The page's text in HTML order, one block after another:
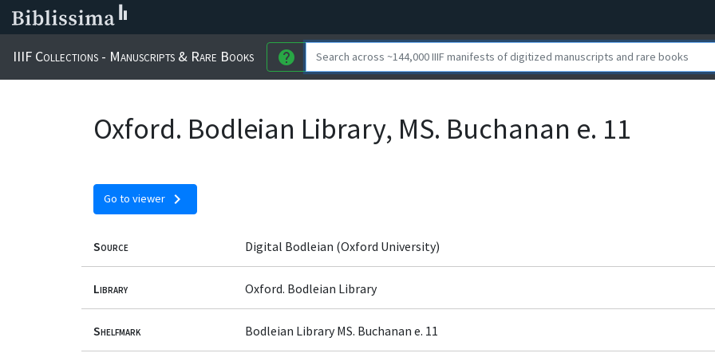
IIIF Collections - Manuscripts & Rare Books help
Oxford. Bodleian Library, MS. Buchanan e. 11
Go to viewer chevron_right
Source Digital Bodleian (Oxford University)
Library Oxford. Bodleian Library
Shelfmark Bodleian Library MS. Buchanan e. 11